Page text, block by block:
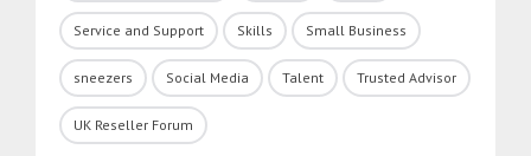
Service and Support Skills Small Business
sneezers Social Media Talent Trusted Advisor
UK Reseller Forum